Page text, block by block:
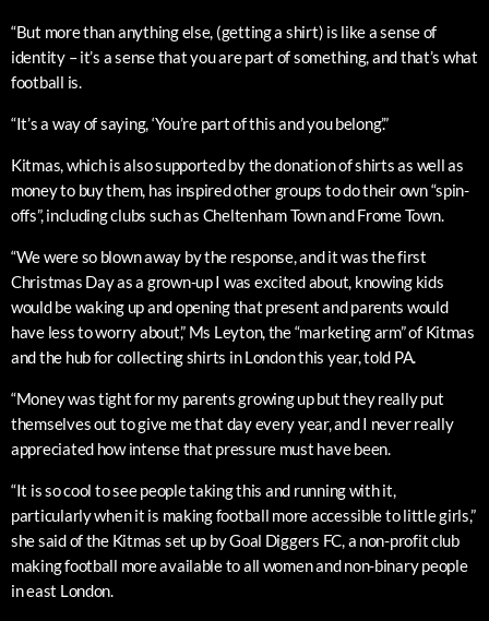
“But more than anything else, (getting a shirt) is like a sense of
identity – it’s a sense that you are part of something, and that’s what
football is.
“It’s a way of saying, ‘You’re part of this and you belong’.”
Kitmas, which is also supported by the donation of shirts as well as
money to buy them, has inspired other groups to do their own “spin-
offs”, including clubs such as Cheltenham Town and Frome Town.
“We were so blown away by the response, and it was the first
Christmas Day as a grown-up I was excited about, knowing kids
would be waking up and opening that present and parents would
have less to worry about,” Ms Leyton, the “marketing arm” of Kitmas
and the hub for collecting shirts in London this year, told PA.
“Money was tight for my parents growing up but they really put
themselves out to give me that day every year, and I never really
appreciated how intense that pressure must have been.
“It is so cool to see people taking this and running with it,
particularly when it is making football more accessible to little girls,”
she said of the Kitmas set up by Goal Diggers FC, a non-profit club
making football more available to all women and non-binary people
in east London.